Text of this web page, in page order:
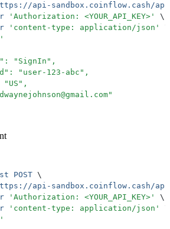
api-sandbox.coinflow.cash/
' Authorization: <YOUR_API_KEY> '
\
' content-type: application/json '
\
"SignIn",
"user-123-abc",
"US",
POST \
api-sandbox.coinflow.cash/
' Authorization: <YOUR_API_KEY> '
\
' content-type: application/json '
\